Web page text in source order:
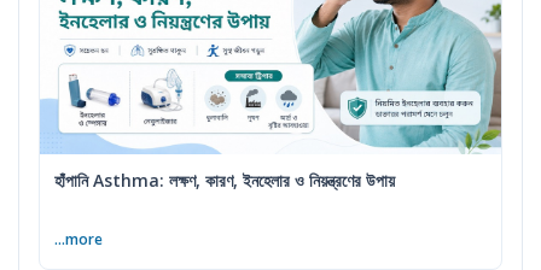
হাঁপানি Asthma: লক্ষণ, কারণ, ইনহেলার ও নিয়ন্ত্রণের উপায়
...more